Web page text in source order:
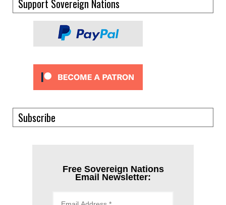
Support Sovereign Nations
Subscribe
Free Sovereign Nations
Email Newsletter: